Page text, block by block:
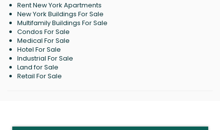
Rent New York Apartments
New York Buildings For Sale
Multifamily Buildings For Sale
Condos For Sale
Medical For Sale
Hotel For Sale
Industrial For Sale
Land for Sale
Retail For Sale